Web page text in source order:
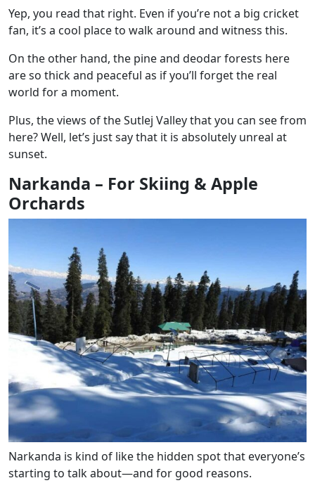
Yep, you read that right. Even if you’re not a big cricket
fan, it’s a cool place to walk around and witness this.
On the other hand, the pine and deodar forests here
are so thick and peaceful as if you’ll forget the real
world for a moment.
Plus, the views of the Sutlej Valley that you can see from
here? Well, let’s just say that it is absolutely unreal at
sunset.
Narkanda – For Skiing & Apple
Orchards
Narkanda is kind of like the hidden spot that everyone’s
starting to talk about—and for good reasons.